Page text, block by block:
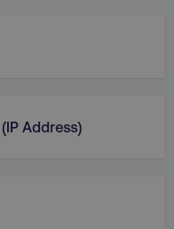
Address)
CookieScript